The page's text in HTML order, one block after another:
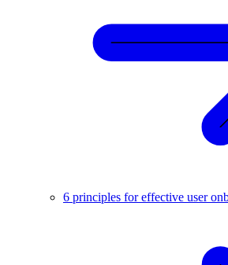
6 principles for effective user